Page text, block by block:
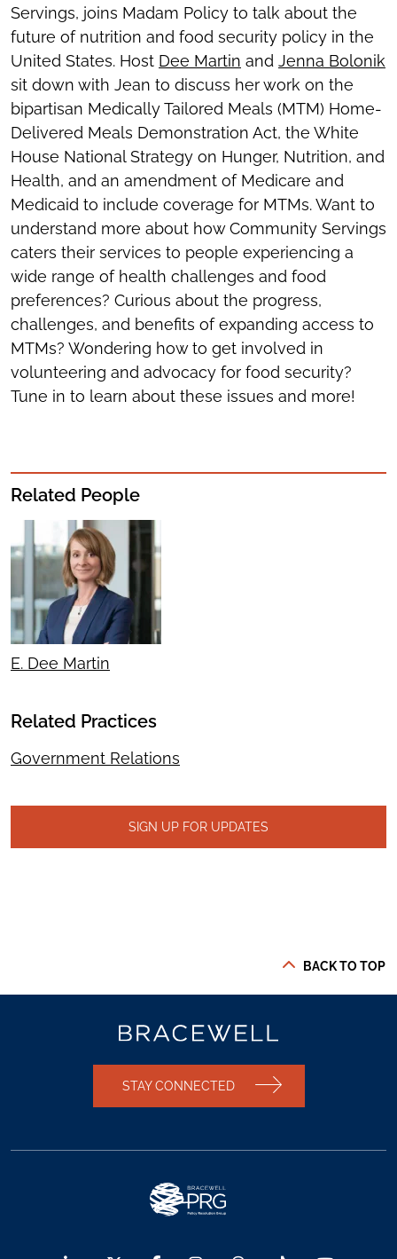
Servings, joins Madam Policy to talk about the
future of nutrition and food security policy in the
United States. Host Dee Martin and Jenna Bolonik
sit down with Jean to discuss her work on the
bipartisan Medically Tailored Meals (MTM) Home-
Delivered Meals Demonstration Act, the White
House National Strategy on Hunger, Nutrition, and
Health, and an amendment of Medicare and
Medicaid to include coverage for MTMs. Want to
understand more about how Community Servings
caters their services to people experiencing a
wide range of health challenges and food
preferences? Curious about the progress,
challenges, and benefits of expanding access to
MTMs? Wondering how to get involved in
volunteering and advocacy for food security?
Tune in to learn about these issues and more!
Related People
E. Dee Martin
Related Practices
Government Relations
SIGN UP FOR UPDATES
BACK TO TOP
STAY CONNECTED